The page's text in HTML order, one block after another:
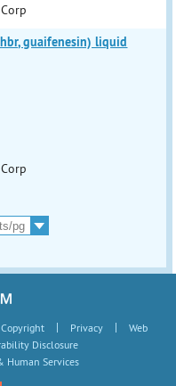
hbr, guaifenesin) liquid
Copyright | Privacy |
Web
Disclosure
Human Services